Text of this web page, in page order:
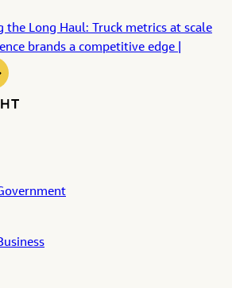
the Long Haul: Truck metrics at scale
brands a competitive edge |